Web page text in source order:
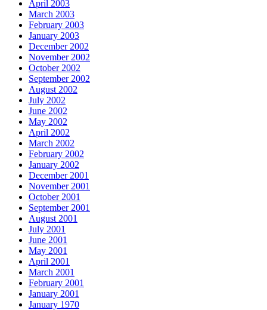
April 2003
March 2003
February 2003
January 2003
December 2002
November 2002
October 2002
September 2002
August 2002
July 2002
June 2002
May 2002
April 2002
March 2002
February 2002
January 2002
December 2001
November 2001
October 2001
September 2001
August 2001
July 2001
June 2001
May 2001
April 2001
March 2001
February 2001
January 2001
January 1970